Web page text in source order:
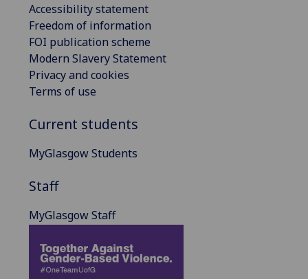
Accessibility statement
Freedom of information
FOI publication scheme
Modern Slavery Statement
Privacy and cookies
Terms of use
Current students
MyGlasgow Students
Staff
MyGlasgow Staff